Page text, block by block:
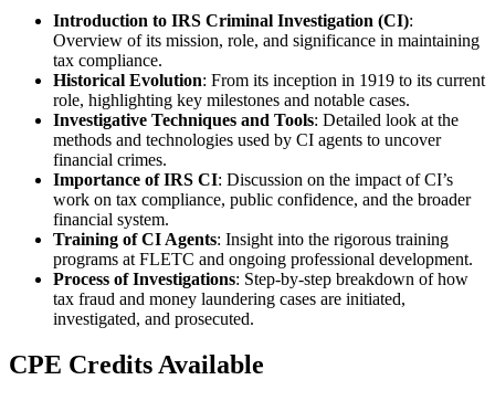
Introduction to IRS Criminal Investigation (CI):
Overview of its mission, role, and significance in maintaining
tax compliance.
Historical Evolution: From its inception in 1919 to its current
role, highlighting key milestones and notable cases.
Investigative Techniques and Tools: Detailed look at the
methods and technologies used by CI agents to uncover
financial crimes.
Importance of IRS CI: Discussion on the impact of CI’s
work on tax compliance, public confidence, and the broader
financial system.
Training of CI Agents: Insight into the rigorous training
programs at FLETC and ongoing professional development.
Process of Investigations: Step-by-step breakdown of how
tax fraud and money laundering cases are initiated,
investigated, and prosecuted.
CPE Credits Available